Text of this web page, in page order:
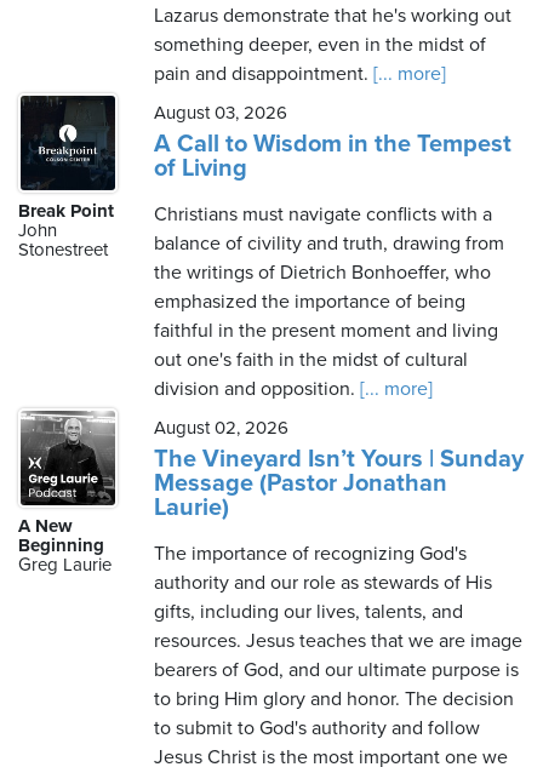
Lazarus demonstrate that he's working out
something deeper, even in the midst of
pain and disappointment. [... more]
Break Point
John
Stonestreet
August 03, 2026
A Call to Wisdom in the Tempest
of Living
Christians must navigate conflicts with a
balance of civility and truth, drawing from
the writings of Dietrich Bonhoeffer, who
emphasized the importance of being
faithful in the present moment and living
out one's faith in the midst of cultural
division and opposition. [... more]
A New
Beginning
Greg Laurie
August 02, 2026
The Vineyard Isn’t Yours | Sunday
Message (Pastor Jonathan
Laurie)
The importance of recognizing God's
authority and our role as stewards of His
gifts, including our lives, talents, and
resources. Jesus teaches that we are image
bearers of God, and our ultimate purpose is
to bring Him glory and honor. The decision
to submit to God's authority and follow
Jesus Christ is the most important one we